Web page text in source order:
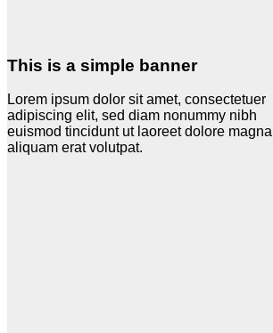
This is a simple banner
Lorem ipsum dolor sit amet, consectetuer
adipiscing elit, sed diam nonummy nibh
euismod tincidunt ut laoreet dolore magna
aliquam erat volutpat.